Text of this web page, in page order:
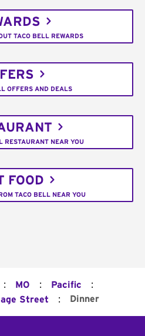
TACO BELL REWARDS
OFFERS AND DEALS
RESTAURANT NEAR YOU
FOOD
TACO BELL NEAR YOU
: MO : Pacific :
Street : Dinner